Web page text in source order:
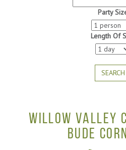
Party
Length Of
SEARCH
WILLOW VALLEY
BUDE